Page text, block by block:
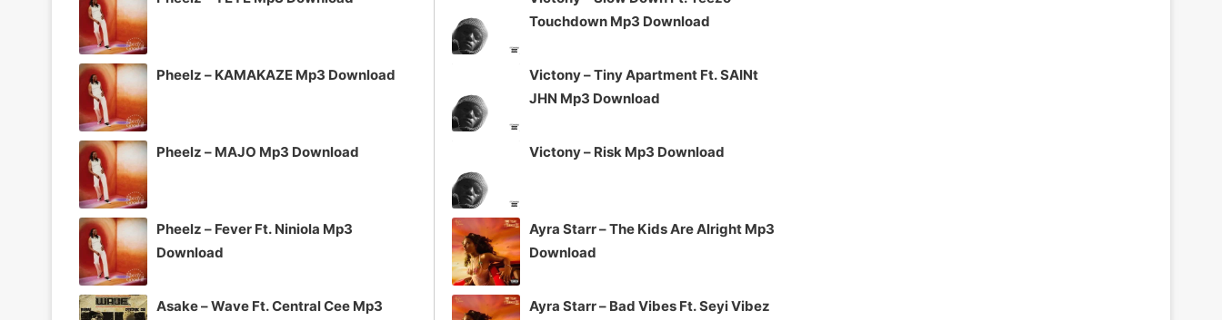
Pheelz – KAMAKAZE Mp3 Download
Pheelz – MAJO Mp3 Download
Pheelz – Fever Ft. Niniola Mp3
Download
Asake – Wave Ft. Central Cee Mp3
Touchdown Mp3 Download
Victony – Tiny Apartment Ft. SAINt
JHN Mp3 Download
Victony – Risk Mp3 Download
Ayra Starr – The Kids Are Alright Mp3
Download
Ayra Starr – Bad Vibes Ft. Seyi Vibez